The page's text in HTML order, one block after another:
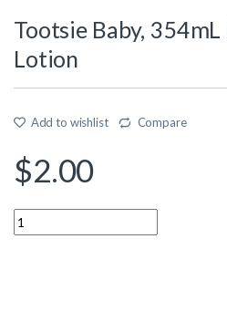
Tootsie Baby,
Lotion
Add to wishlist Compare
$2.00
Quantity